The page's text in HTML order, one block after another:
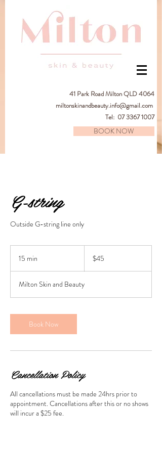
41 Park Road Milton QLD 4064
miltonskinandbeauty.info@gmail.com
Tel: 07 3367 1007
BOOK NOW
G-string
Outside G-string line only
15 min
n
dollars
$45
Milton Skin and Beauty
Book Now
Cancellation Policy
All cancellations must be made 24hrs prior to
appointment. Cancellations after this or no shows
will incur a $25 fee.